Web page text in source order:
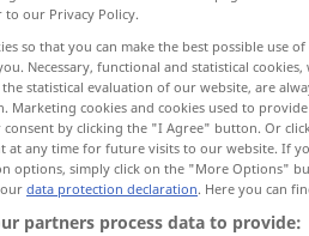
to our Privacy Policy.
so that you can make the best possible use
Necessary, functional and statistical
statistical evaluation of our website, are
Marketing cookies and cookies used to
consent by clicking the "I Agree" button. Or
at any time for future visits to our website. If
options, simply click on the "More Options"
data protection declaration. Here you can
partners process data to provide: